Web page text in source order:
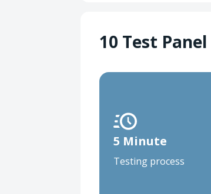
10 Test Panel
5 Minute
Testing process